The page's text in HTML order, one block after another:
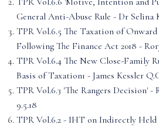
General Anti-Abuse Rule - Dr Selina
TPR Vol.6.5 The Taxation of
Following The Finance Act 2018 -
TPR Vol.6.4 The New Close-Family
Basis of Taxation1 - James Kessler
TPR Vol.6.3 'The Rangers Decision' -
9.5.18
TPR Vol.6.2 - IHT on Indirectly Held